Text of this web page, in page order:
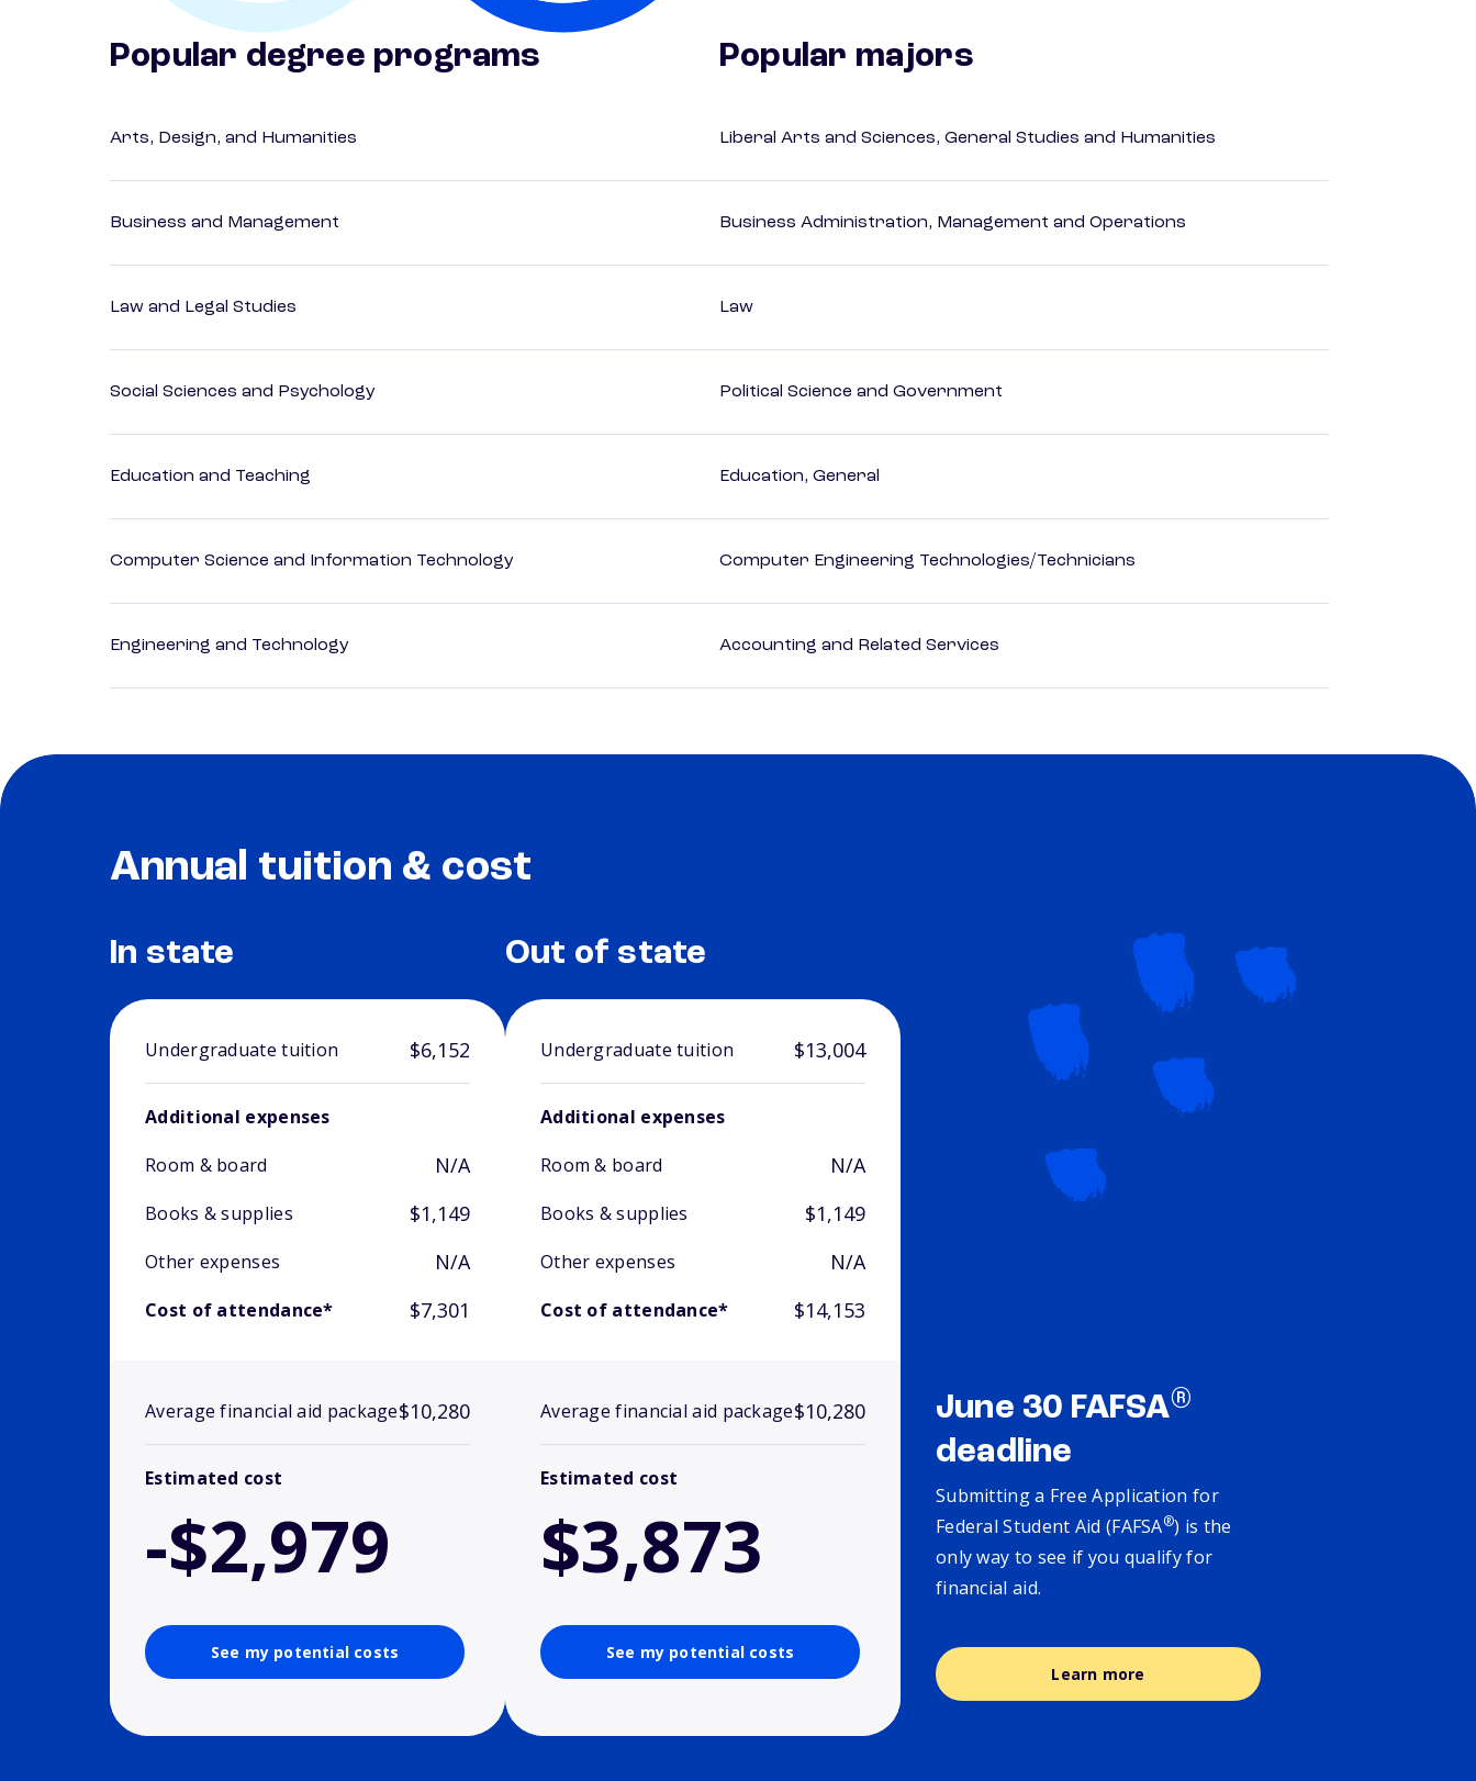
Popular degree programs
Arts, Design, and Humanities
Business and Management
Law and Legal Studies
Social Sciences and Psychology
Education and Teaching
Computer Science and Information Technology
Engineering and Technology
Popular majors
Liberal Arts and Sciences, General Studies and Humanities
Business Administration, Management and Operations
Law
Political Science and Government
Education, General
Computer Engineering Technologies/Technicians
Accounting and Related Services
Annual tuition & cost
In state
Undergraduate tuition $6,152
Additional expenses
Room & board
N/A
Books & supplies $1,149
Other expenses N/A
Cost of attendance* $7,301
Average financial aid package$10,280
Estimated cost
-$2,979
See my potential costs
Out of state
Undergraduate tuition $13,004
Additional expenses
Room & board
N/A
Books & supplies $1,149
Other expenses N/A
Cost of attendance* $14,153
Average financial aid package$10,280
Estimated cost
$3,873
See my potential costs
June 30 FAFSA®
deadline
Submitting a Free Application for
Federal Student Aid (FAFSA®) is the
only way to see if you qualify for
financial aid.
Learn more